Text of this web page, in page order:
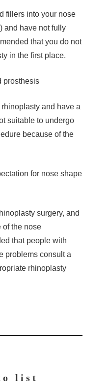
fillers into your nose
and have not fully
that you do not
in the first place.
prosthesis
and have a
suitable to undergo
because of the
for nose shape
surgery, and
of the nose
that people with
problems consult a
rhinoplasty
list